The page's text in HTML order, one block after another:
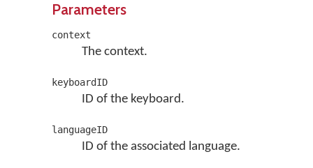
Parameters
context
The context.
keyboardID
ID of the keyboard.
languageID
ID of the associated language.